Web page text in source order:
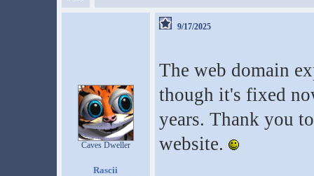
Caves Dweller
Rascii
9/17/2025
The web domain
though it's fixed
years. Thank you
website.